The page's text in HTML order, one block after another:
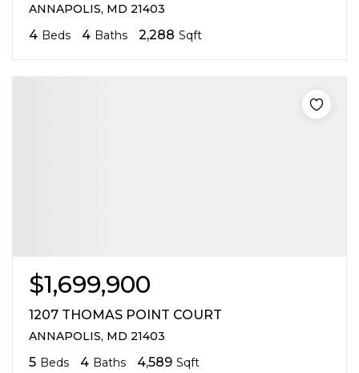
ANNAPOLIS, MD 21403
4 Beds 4 Baths 2,288 Sqft
$1,699,900
1207 THOMAS POINT COURT
ANNAPOLIS, MD 21403
5 Beds 4 Baths 4,589 Sqft